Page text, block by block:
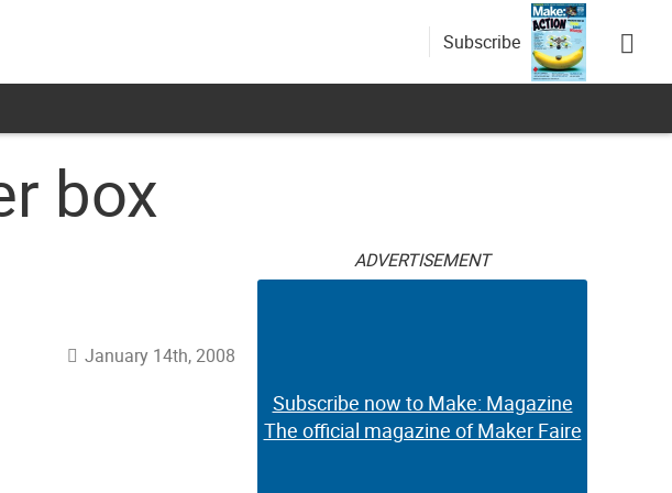
Subscribe
box
January 14th, 2008
ADVERTISEMENT
Subscribe now to Make: Magazine
The official magazine of Maker Faire